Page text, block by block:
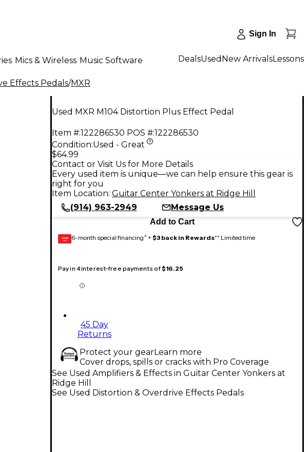
Sign In
Mics & Wireless Music Software DealsUsed New ArrivalsLessons
Effects Pedals/MXR
Used MXR M104 Distortion Plus Effect Pedal
Item #:122286530 POS #:122286530
Condition:Used - Great
$64.99
Contact or Visit Us for More Details
Every used item is unique—we can help ensure this gear is
right for you
Item Location: Guitar Center Yonkers at Ridge Hill
(914) 963-2949
Message Us
Add to Cart
GEAR
CARD 6-month special financing^ + $3 back in Rewards** Limited time
Pay in 4 interest-free payments of$16.25
45 Day
Returns
Protect your gearLearn more
Cover drops, spills or cracks with Pro Coverage
See Used Amplifiers & Effects in Guitar Center Yonkers at
Ridge Hill
See Used Distortion & Overdrive Effects Pedals